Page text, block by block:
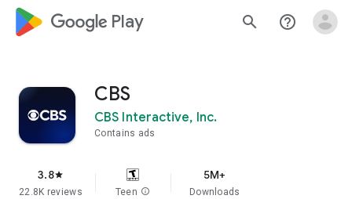
google_logo Play search help_outline
CBS
CBS Interactive, Inc.
Contains ads
3.8star
22.8K reviews Teen info
5M+
Downloads